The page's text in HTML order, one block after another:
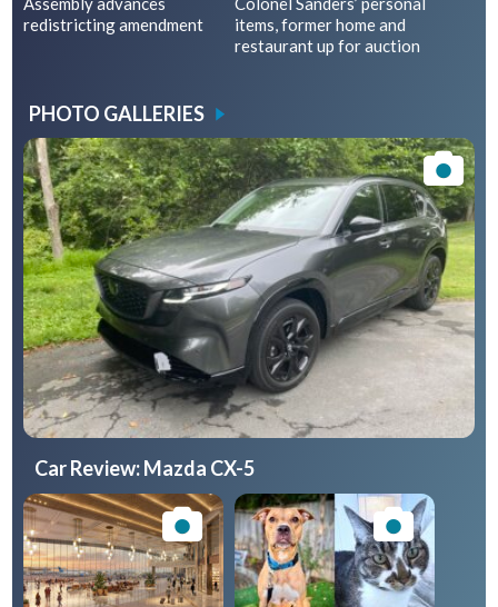
redistricting amendment
items, former home and
restaurant up for auction
PHOTO GALLERIES
Car Review: Mazda CX-5